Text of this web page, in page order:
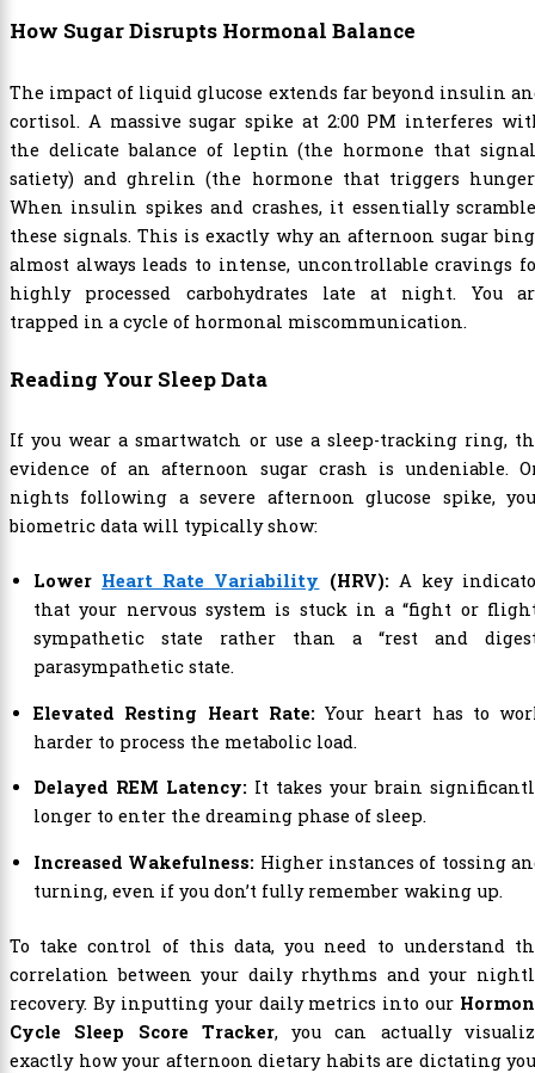
How Sugar Disrupts Hormonal Balance
The impact of liquid glucose extends far beyond insulin
cortisol. A massive sugar spike at 2:00 PM interferes
the delicate balance of leptin (the hormone that
satiety) and ghrelin (the hormone that triggers
When insulin spikes and crashes, it essentially
these signals. This is exactly why an afternoon sugar
almost always leads to intense, uncontrollable cravings
highly processed carbohydrates late at night. You
trapped in a cycle of hormonal miscommunication.
Reading Your Sleep Data
If you wear a smartwatch or use a sleep-tracking ring,
evidence of an afternoon sugar crash is undeniable.
nights following a severe afternoon glucose spike,
biometric data will typically show:
Lower Heart Rate Variability (HRV): A key
that your nervous system is stuck in a “fight or
sympathetic state rather than a “rest and
parasympathetic state.
Elevated Resting Heart Rate: Your heart has to
harder to process the metabolic load.
Delayed REM Latency: It takes your brain
longer to enter the dreaming phase of sleep.
Increased Wakefulness: Higher instances of tossing
turning, even if you don’t fully remember waking up.
To take control of this data, you need to understand
correlation between your daily rhythms and your
recovery. By inputting your daily metrics into our
Cycle Sleep Score Tracker, you can actually
exactly how your afternoon dietary habits are dictating